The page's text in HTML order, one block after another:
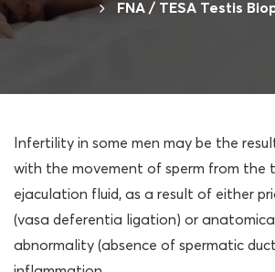
FNA / TESA Testis
Infertility in some men may be the
with the movement of sperm from the
ejaculation fluid, as a result of either
(vasa deferentia ligation) or
abnormality (absence of spermatic